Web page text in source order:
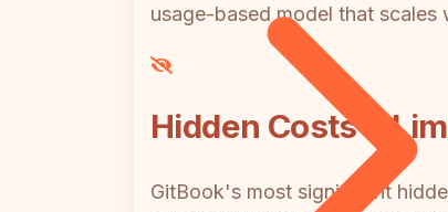
usage-based model that
Hidden Costs &
GitBook's most significant